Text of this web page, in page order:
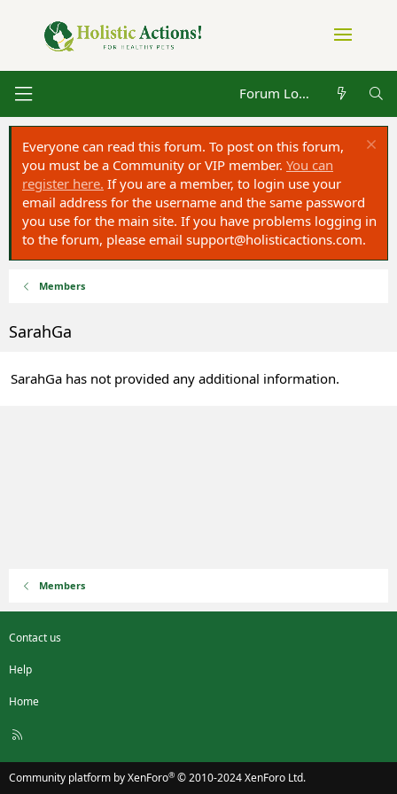
Forum Log in
Everyone can read this forum. To post on this forum,
you must be a Community or VIP member. You can
register here. If you are a member, to login use your
email address for the username and the same password
you use for the main site. If you have problems logging in
to the forum, please email support@holisticactions.com.
Members
SarahGa
SarahGa has not provided any additional information.
Members
Contact us
Help
Home
R
S
Community platform by XenForo® © 2010-2024 XenForo Ltd.